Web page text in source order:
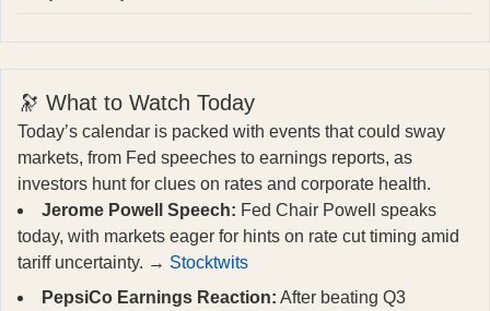
🔭 What to Watch Today
Today’s calendar is packed with events that could sway
markets, from Fed speeches to earnings reports, as
investors hunt for clues on rates and corporate health.
Jerome Powell Speech: Fed Chair Powell speaks
today, with markets eager for hints on rate cut timing amid
tariff uncertainty. → Stocktwits
PepsiCo Earnings Reaction: After beating Q3